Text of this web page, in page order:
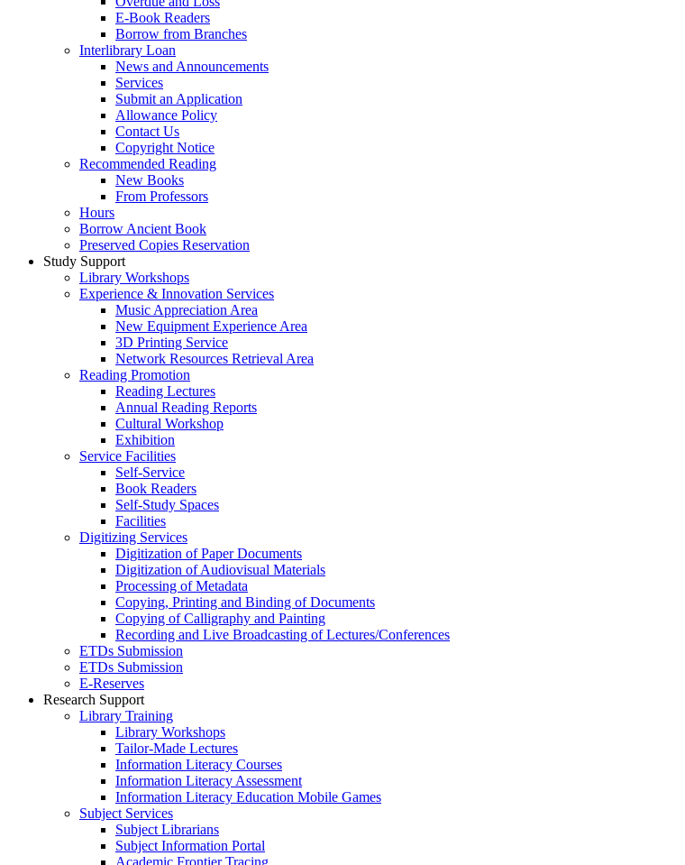
E-Book Readers
Borrow from Branches
Interlibrary Loan
News and Announcements
Services
Submit an Application
Allowance Policy
Contact Us
Copyright Notice
Recommended Reading
New Books
From Professors
Hours
Borrow Ancient Book
Preserved Copies Reservation
Study Support
Library Workshops
Experience & Innovation Services
Music Appreciation Area
New Equipment Experience Area
3D Printing Service
Network Resources Retrieval Area
Reading Promotion
Reading Lectures
Annual Reading Reports
Cultural Workshop
Exhibition
Service Facilities
Self-Service
Book Readers
Self-Study Spaces
Facilities
Digitizing Services
Digitization of Paper Documents
Digitization of Audiovisual Materials
Processing of Metadata
Copying, Printing and Binding of Documents
Copying of Calligraphy and Painting
Recording and Live Broadcasting of Lectures/Conferences
ETDs Submission
ETDs Submission
E‑Reserves
Research Support
Library Training
Library Workshops
Tailor-Made Lectures
Information Literacy Courses
Information Literacy Assessment
Information Literacy Education Mobile Games
Subject Services
Subject Librarians
Subject Information Portal
Academic Frontier Tracing